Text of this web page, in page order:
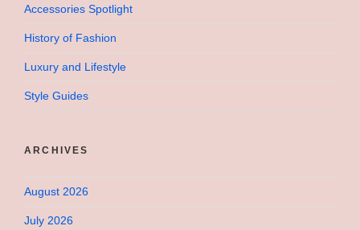
Accessories Spotlight
History of Fashion
Luxury and Lifestyle
Style Guides
ARCHIVES
August 2026
July 2026